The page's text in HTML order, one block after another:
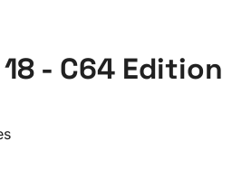
- C64 Edition